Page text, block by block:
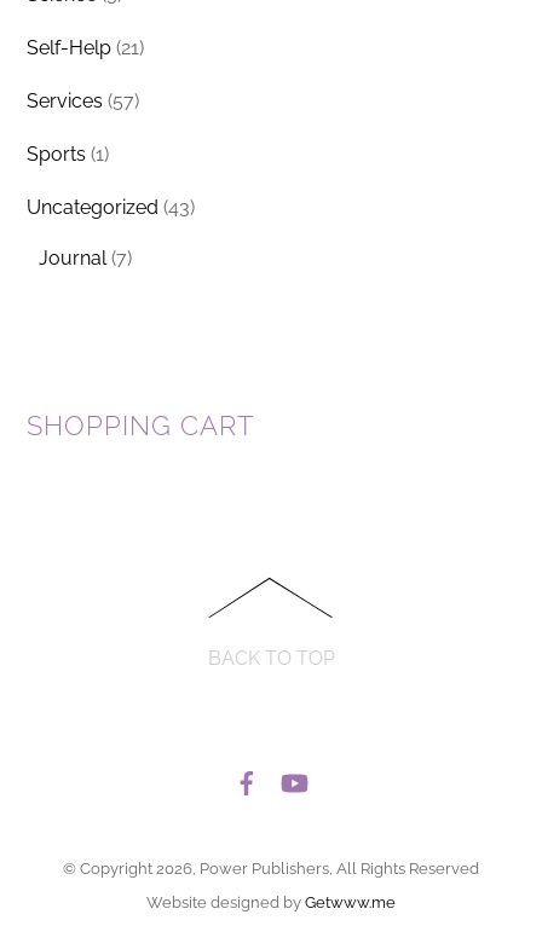
Self-Help (21)
Services (57)
Sports (1)
Uncategorized (43)
Journal (7)
SHOPPING CART
BACK TO TOP
© Copyright 2026, Power Publishers, All Rights Reserved
Website designed by Getwww.me